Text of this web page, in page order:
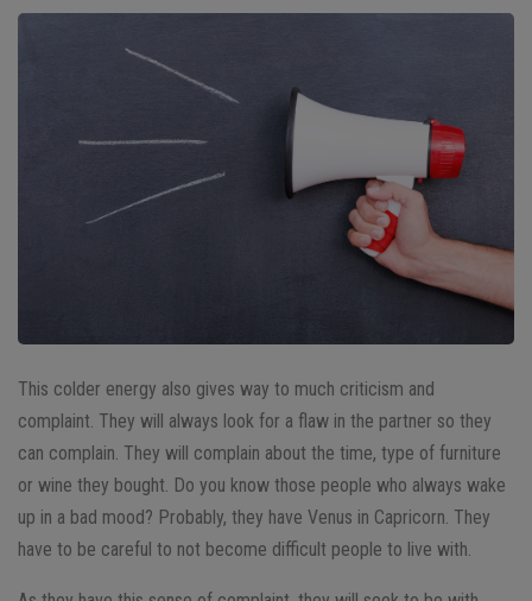
This colder energy also gives way to much criticism and
complaint. They will always look for a flaw in the partner so they
can complain. They will complain about the time, type of furniture
or wine they bought. Do you know those people who always wake
up in a bad mood? Probably, they have Venus in Capricorn. They
have to be careful to not become difficult people to live with.